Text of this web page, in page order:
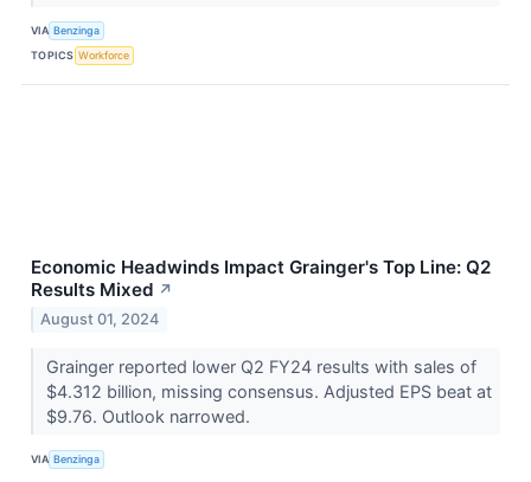
VIA Benzinga
TOPICS Workforce
Economic Headwinds Impact Grainger's Top Line: Q2
Results Mixed ↗
August 01, 2024
Grainger reported lower Q2 FY24 results with sales of
$4.312 billion, missing consensus. Adjusted EPS beat at
$9.76. Outlook narrowed.
VIA Benzinga